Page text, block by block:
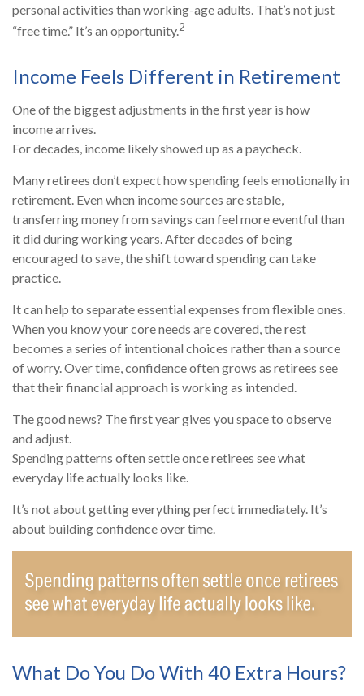
personal activities than working-age adults. That’s not just
“free time.” It’s an opportunity.2
Income Feels Different in Retirement
One of the biggest adjustments in the first year is how
income arrives.
For decades, income likely showed up as a paycheck.
Many retirees don’t expect how spending feels emotionally in
retirement. Even when income sources are stable,
transferring money from savings can feel more eventful than
it did during working years. After decades of being
encouraged to save, the shift toward spending can take
practice.
It can help to separate essential expenses from flexible ones.
When you know your core needs are covered, the rest
becomes a series of intentional choices rather than a source
of worry. Over time, confidence often grows as retirees see
that their financial approach is working as intended.
The good news? The first year gives you space to observe
and adjust.
Spending patterns often settle once retirees see what
everyday life actually looks like.
It’s not about getting everything perfect immediately. It’s
about building confidence over time.
What Do You Do With 40 Extra Hours?